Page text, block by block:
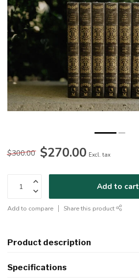
$300.00 $270.00 Excl. tax
Add to cart
Add to compare Share this product
Product description
Specifications